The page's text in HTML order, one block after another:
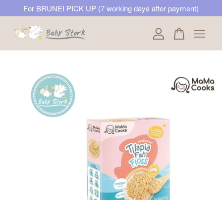
For BRUNEI PICK UP (7 working days after payment)
Your cart is currently empty.